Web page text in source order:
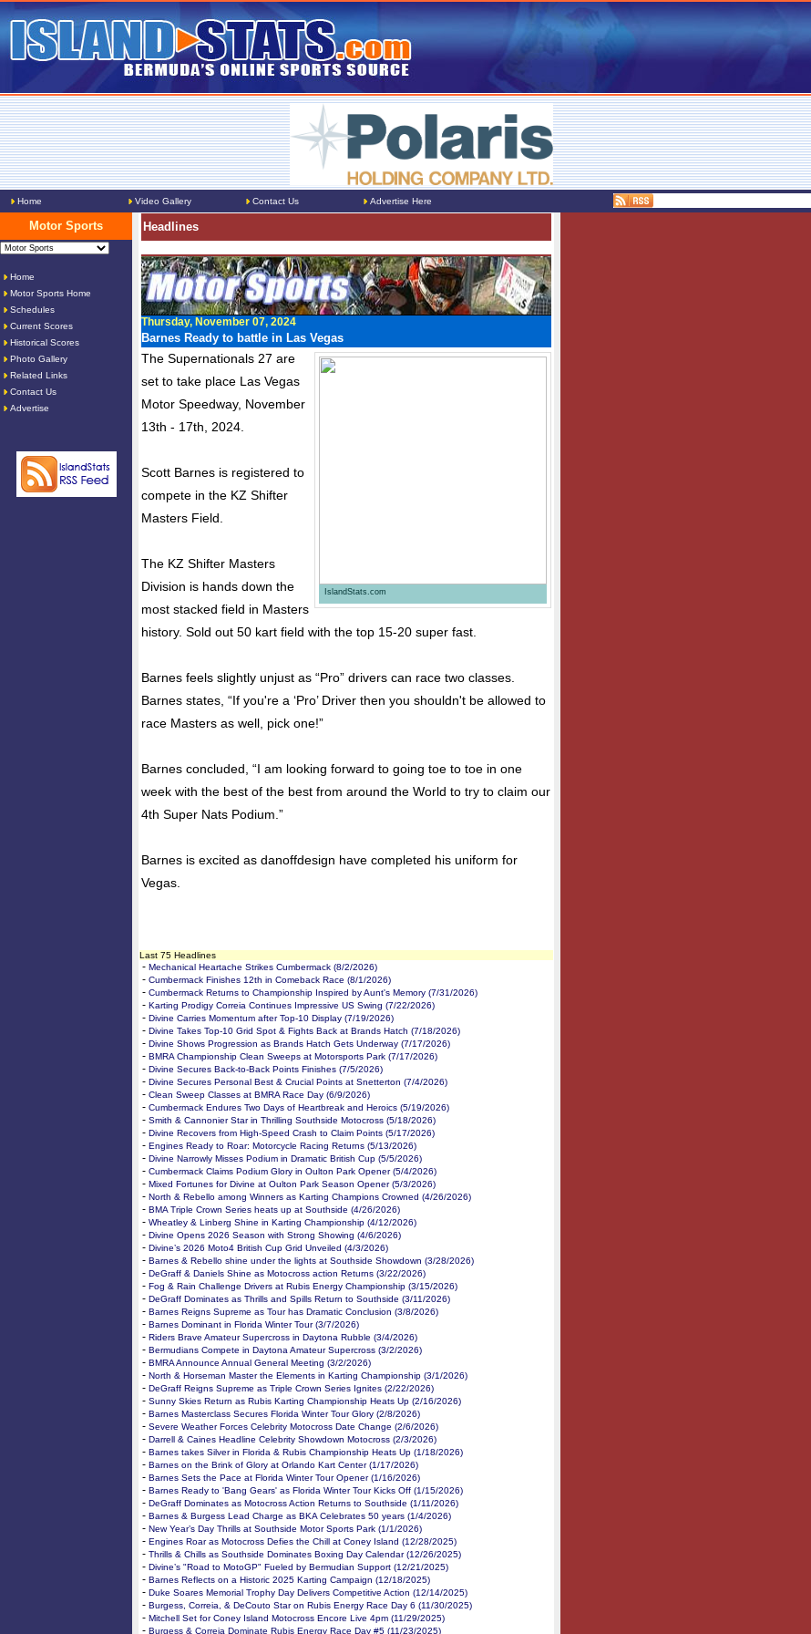
Home Video Gallery Contact Us Advertise Here
Motor Sports
Home
Motor Sports Home
Schedules
Current Scores
Historical Scores
Photo Gallery
Related Links
Contact Us
Advertise
Headlines
Thursday, November 07, 2024
Barnes Ready to battle in Las Vegas
IslandStats.com
The Supernationals 27 are
set to take place Las Vegas
Motor Speedway, November
13th - 17th, 2024.
Scott Barnes is registered to
compete in the KZ Shifter
Masters Field.
The KZ Shifter Masters
Division is hands down the
most stacked field in Masters
history. Sold out 50 kart field with the top 15-20 super fast.
Barnes feels slightly unjust as “Pro” drivers can race two classes.
Barnes states, “If you're a ‘Pro’ Driver then you shouldn't be allowed to
race Masters as well, pick one!”
Barnes concluded, “I am looking forward to going toe to toe in one
week with the best of the best from around the World to try to claim our
4th Super Nats Podium.”
Barnes is excited as danoffdesign have completed his uniform for
Vegas.
Last 75 Headlines
- Mechanical Heartache Strikes Cumbermack (8/2/2026)
- Cumbermack Finishes 12th in Comeback Race (8/1/2026)
- Cumbermack Returns to Championship Inspired by Aunt's Memory (7/31/2026)
- Karting Prodigy Correia Continues Impressive US Swing (7/22/2026)
- Divine Carries Momentum after Top-10 Display (7/19/2026)
- Divine Takes Top-10 Grid Spot & Fights Back at Brands Hatch (7/18/2026)
- Divine Shows Progression as Brands Hatch Gets Underway (7/17/2026)
- BMRA Championship Clean Sweeps at Motorsports Park (7/17/2026)
- Divine Secures Back-to-Back Points Finishes (7/5/2026)
- Divine Secures Personal Best & Crucial Points at Snetterton (7/4/2026)
- Clean Sweep Classes at BMRA Race Day (6/9/2026)
- Cumbermack Endures Two Days of Heartbreak and Heroics (5/19/2026)
- Smith & Cannonier Star in Thrilling Southside Motocross (5/18/2026)
- Divine Recovers from High-Speed Crash to Claim Points (5/17/2026)
- Engines Ready to Roar: Motorcycle Racing Returns (5/13/2026)
- Divine Narrowly Misses Podium in Dramatic British Cup (5/5/2026)
- Cumbermack Claims Podium Glory in Oulton Park Opener (5/4/2026)
- Mixed Fortunes for Divine at Oulton Park Season Opener (5/3/2026)
- North & Rebello among Winners as Karting Champions Crowned (4/26/2026)
- BMA Triple Crown Series heats up at Southside (4/26/2026)
- Wheatley & Linberg Shine in Karting Championship (4/12/2026)
- Divine Opens 2026 Season with Strong Showing (4/6/2026)
- Divine’s 2026 Moto4 British Cup Grid Unveiled (4/3/2026)
- Barnes & Rebello shine under the lights at Southside Showdown (3/28/2026)
- DeGraff & Daniels Shine as Motocross action Returns (3/22/2026)
- Fog & Rain Challenge Drivers at Rubis Energy Championship (3/15/2026)
- DeGraff Dominates as Thrills and Spills Return to Southside (3/11/2026)
- Barnes Reigns Supreme as Tour has Dramatic Conclusion (3/8/2026)
- Barnes Dominant in Florida Winter Tour (3/7/2026)
- Riders Brave Amateur Supercross in Daytona Rubble (3/4/2026)
- Bermudians Compete in Daytona Amateur Supercross (3/2/2026)
- BMRA Announce Annual General Meeting (3/2/2026)
- North & Horseman Master the Elements in Karting Championship (3/1/2026)
- DeGraff Reigns Supreme as Triple Crown Series Ignites (2/22/2026)
- Sunny Skies Return as Rubis Karting Championship Heats Up (2/16/2026)
- Barnes Masterclass Secures Florida Winter Tour Glory (2/8/2026)
- Severe Weather Forces Celebrity Motocross Date Change (2/6/2026)
- Darrell & Caines Headline Celebrity Showdown Motocross (2/3/2026)
- Barnes takes Silver in Florida & Rubis Championship Heats Up (1/18/2026)
- Barnes on the Brink of Glory at Orlando Kart Center (1/17/2026)
- Barnes Sets the Pace at Florida Winter Tour Opener (1/16/2026)
- Barnes Ready to 'Bang Gears' as Florida Winter Tour Kicks Off (1/15/2026)
- DeGraff Dominates as Motocross Action Returns to Southside (1/11/2026)
- Barnes & Burgess Lead Charge as BKA Celebrates 50 years (1/4/2026)
- New Year’s Day Thrills at Southside Motor Sports Park (1/1/2026)
- Engines Roar as Motocross Defies the Chill at Coney Island (12/28/2025)
- Thrills & Chills as Southside Dominates Boxing Day Calendar (12/26/2025)
- Divine’s "Road to MotoGP" Fueled by Bermudian Support (12/21/2025)
- Barnes Reflects on a Historic 2025 Karting Campaign (12/18/2025)
- Duke Soares Memorial Trophy Day Delivers Competitive Action (12/14/2025)
- Burgess, Correia, & DeCouto Star on Rubis Energy Race Day 6 (11/30/2025)
- Mitchell Set for Coney Island Motocross Encore Live 4pm (11/29/2025)
- Burgess & Correia Dominate Rubis Energy Race Day #5 (11/23/2025)